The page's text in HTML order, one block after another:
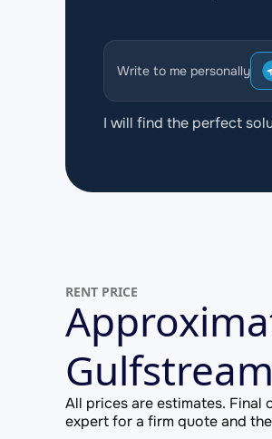
Write to me personally
I will find the perfect
RENT PRICE
All prices are estimates.
expert for a firm quote and